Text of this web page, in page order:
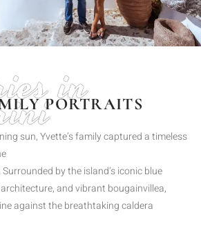
PORTRAITS
in
sun, Yvette’s family captured a timeless
by the island’s iconic blue
and vibrant bougainvillea,
against the breathtaking caldera